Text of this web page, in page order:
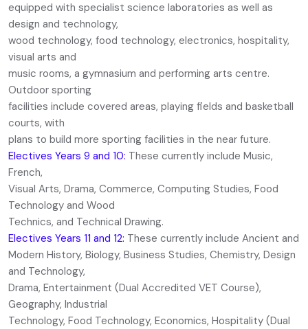
equipped with specialist science laboratories as well as
design and technology,
wood technology, food technology, electronics, hospitality,
visual arts and
music rooms, a gymnasium and performing arts centre.
Outdoor sporting
facilities include covered areas, playing fields and basketball
courts, with
plans to build more sporting facilities in the near future.
Electives Years 9 and 10: These currently include Music,
French,
Visual Arts, Drama, Commerce, Computing Studies, Food
Technology and Wood
Technics, and Technical Drawing.
Electives Years 11 and 12: These currently include Ancient and
Modern History, Biology, Business Studies, Chemistry, Design
and Technology,
Drama, Entertainment (Dual Accredited VET Course),
Geography, Industrial
Technology, Food Technology, Economics, Hospitality (Dual